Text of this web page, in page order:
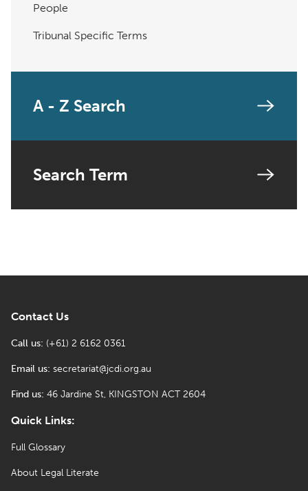
People
Tribunal Specific Terms
A - Z Search
Search Term
Quick Links:
Full Glossary
About Legal Literate
Contact Us
Call us: (+61) 2 6162 0361
Email us: secretariat@jcdi.org.au
Find us: 46 Jardine St, KINGSTON ACT 2604